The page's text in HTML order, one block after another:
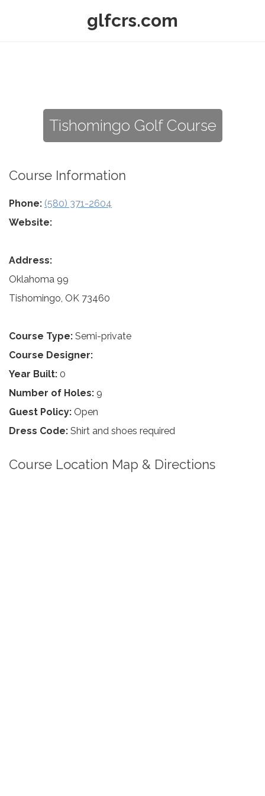
glfcrs.com
Tishomingo Golf Course
Course Information
Phone: (580) 371-2604
Website:
Address:
Oklahoma 99
Tishomingo, OK 73460
Course Type: Semi-private
Course Designer:
Year Built: 0
Number of Holes: 9
Guest Policy: Open
Dress Code: Shirt and shoes required
Course Location Map & Directions